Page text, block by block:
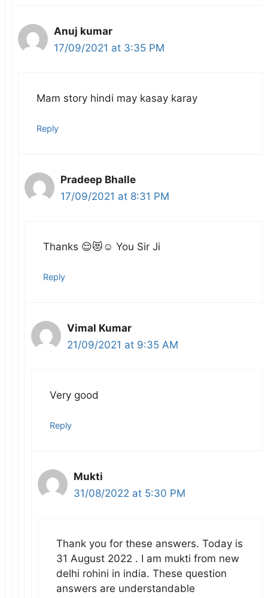
Anuj kumar
17/09/2021 at 3:35 PM
Mam story hindi may kasay karay
Reply
Pradeep Bhalle
17/09/2021 at 8:31 PM
Thanks 😌😻☺️ You Sir Ji
Reply
Vimal Kumar
21/09/2021 at 9:35 AM
Very good
Reply
Mukti
31/08/2022 at 5:30 PM
Thank you for these answers. Today is
31 August 2022 . I am mukti from new
delhi rohini in india. These question
answers are understandable